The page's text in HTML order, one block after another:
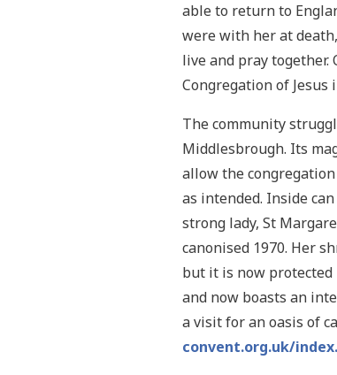
able to return to
were with her at
live and pray together.
Congregation of Jesus
The community
Middlesbrough. Its
allow the
as intended. Inside
strong lady, St
canonised 1970. Her
but it is now protected
and now boasts an
a visit for an oasis of
convent.org.uk/